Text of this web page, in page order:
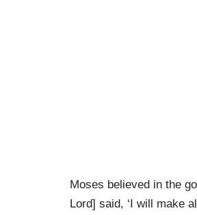
Moses believed in the
Lord] said, ‘I will make